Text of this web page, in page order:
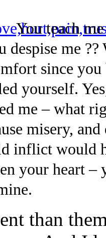
You teach
despise me
since
yourself.
me – what
misery,
inflict would
your heart –
than